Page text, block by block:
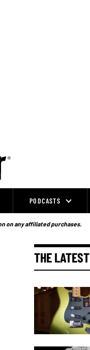
PODCASTS
on any affiliated purchases.
THE LATEST